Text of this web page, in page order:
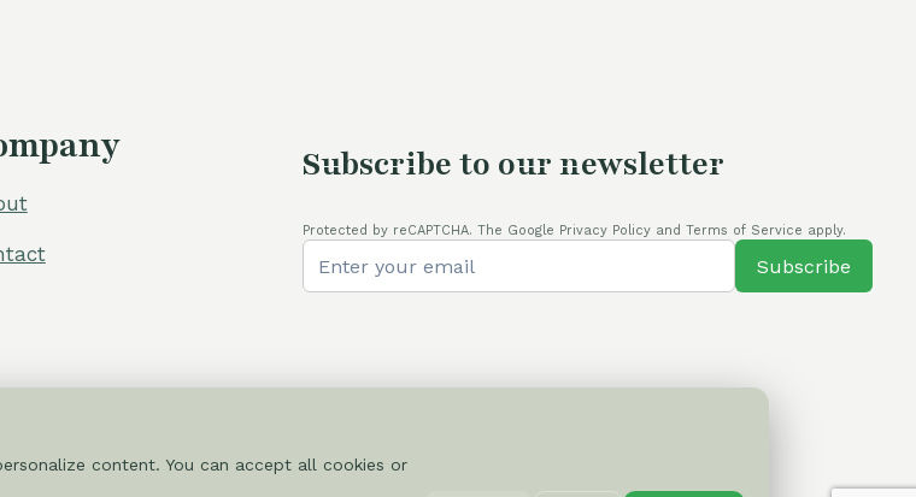
Subscribe to our newsletter
Protected by reCAPTCHA. The Google Privacy Policy and Terms of Service apply.
Subscribe
content. You can accept all cookies or